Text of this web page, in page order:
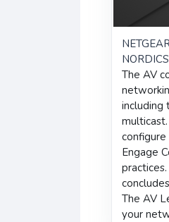
NORDICS
The AV
including
configure
Engage
The AV
your